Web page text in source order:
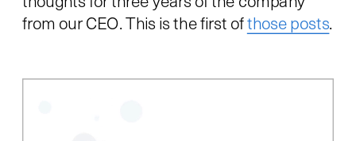
from our CEO. This is the first of those posts